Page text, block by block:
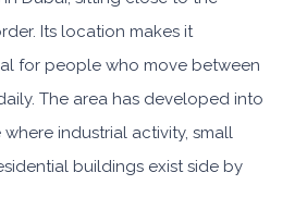
Its location makes it
for people who move between
The area has developed into
industrial activity, small
buildings exist side by